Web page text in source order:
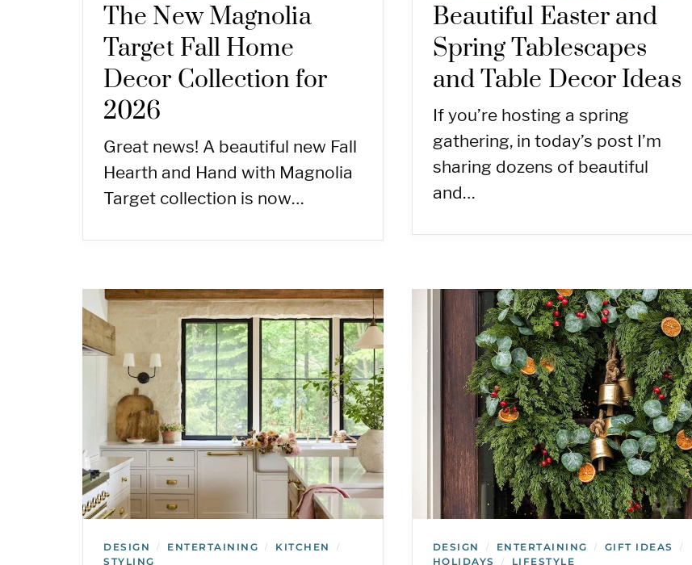
The New Magnolia
Target Fall Home
Decor Collection for
2026
Great news! A beautiful new Fall
Hearth and Hand with Magnolia
Target collection is now…
Beautiful Easter and
Spring Tablescapes
and Table Decor Ideas
If you’re hosting a spring
gathering, in today’s post I’m
sharing dozens of beautiful
and…
DESIGN / ENTERTAINING / KITCHEN /
STYLING
DESIGN / ENTERTAINING / GIFT IDEAS /
HOLIDAYS / LIFESTYLE